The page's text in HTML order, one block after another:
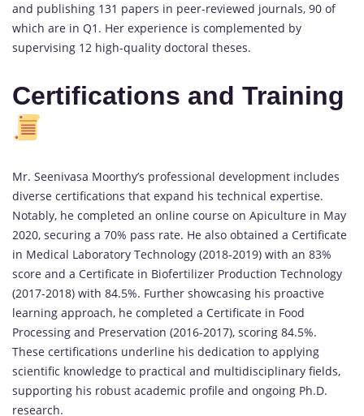
and publishing 131 papers in peer-reviewed journals, 90 of
which are in Q1. Her experience is complemented by
supervising 12 high-quality doctoral theses.
Certifications and Training
Mr. Seenivasa Moorthy’s professional development includes
diverse certifications that expand his technical expertise.
Notably, he completed an online course on Apiculture in May
2020, securing a 70% pass rate. He also obtained a Certificate
in Medical Laboratory Technology (2018-2019) with an 83%
score and a Certificate in Biofertilizer Production Technology
(2017-2018) with 84.5%. Further showcasing his proactive
learning approach, he completed a Certificate in Food
Processing and Preservation (2016-2017), scoring 84.5%.
These certifications underline his dedication to applying
scientific knowledge to practical and multidisciplinary fields,
supporting his robust academic profile and ongoing Ph.D.
research.